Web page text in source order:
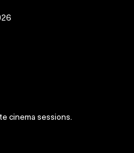
cinema sessions.